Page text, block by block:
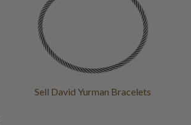
Sell David Yurman Bracelets